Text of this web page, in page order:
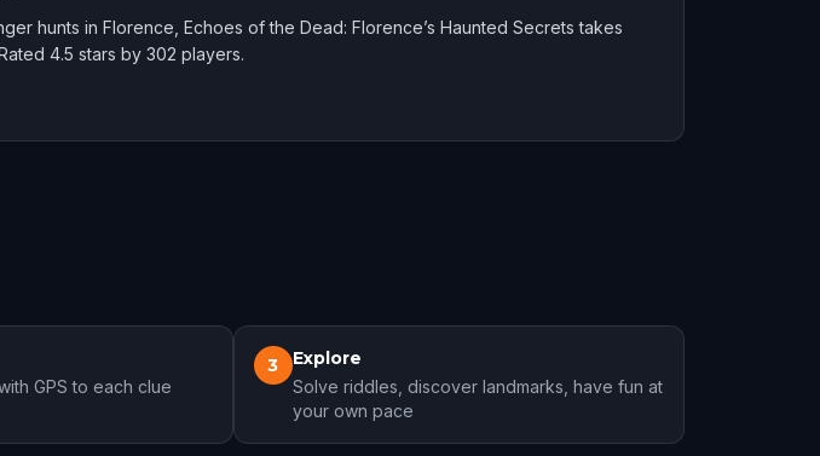
hunts in Florence, Echoes of the Dead: Florence’s Haunted Secrets takes
4.5 stars by 302 players.
GPS to each clue
3 Explore
Solve riddles, discover landmarks, have fun at
your own pace